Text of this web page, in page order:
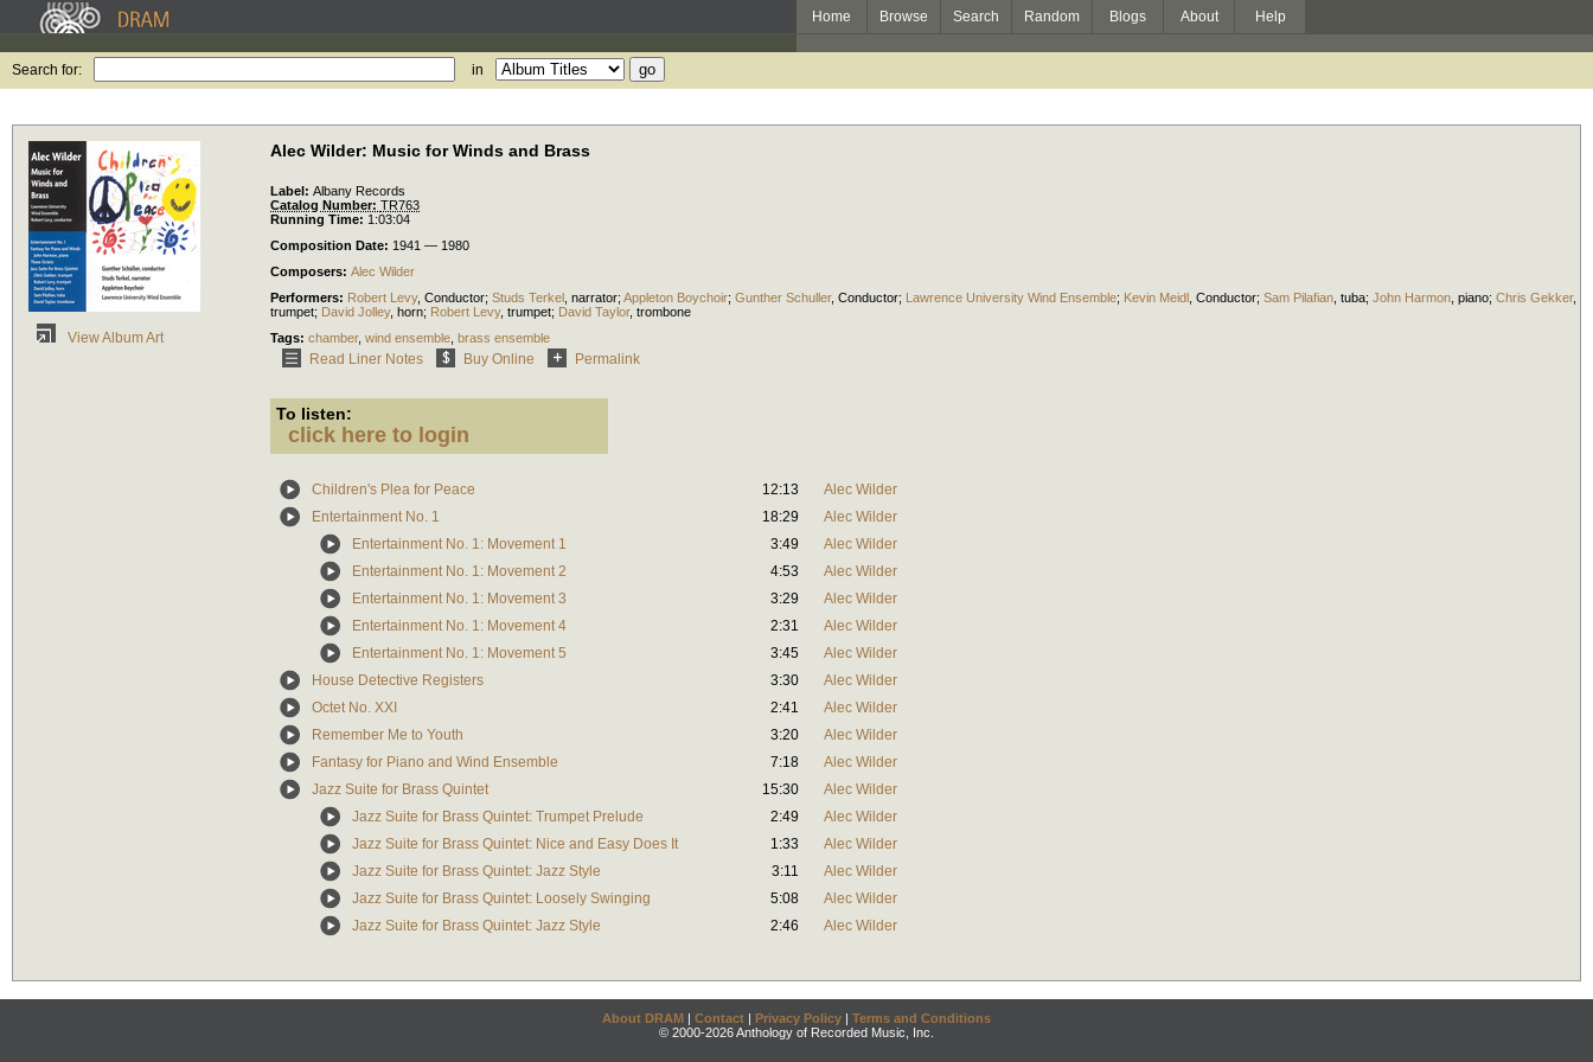
Home Browse Search Random Blogs About Help
Search for: in
View Album Art
Alec Wilder: Music for Winds and Brass
Label: Albany Records
Catalog Number: TR763
Running Time: 1:03:04
Composition Date: 1941 — 1980
Composers: Alec Wilder
Performers: Robert Levy, Conductor; Studs Terkel narrator; Appleton Boychoir; Gunther Schuller, Conductor; Lawrence University Wind Ensemble; Kevin Meidl Conductor; Sam Pilafian tuba; John Harmon piano; Chris Gekker,
trumpet; David Jolley, horn; Robert Levy, trumpet; David Taylor, trombone
Tags: chamber, wind ensemble brass ensemble
Read Liner Notes Buy Online Permalink
To listen:
click here to login
Children's Plea for Peace 12:13
Alec Wilder
Entertainment No. 1
18:29
Alec Wilder
Entertainment No. 1: Movement 1
3:49
Alec Wilder
Entertainment No. 1: Movement 2
4:53
Alec Wilder
Entertainment No. 1: Movement 3
3:29
Alec Wilder
Entertainment No. 1: Movement 4
2:31
Alec Wilder
Entertainment No. 1: Movement 5
3:45
Alec Wilder
House Detective Registers
3:30
Alec Wilder
Octet No. XXI
2:41
Alec Wilder
Remember Me to Youth
3:20
Alec Wilder
Fantasy for Piano and Wind Ensemble
7:18
Alec Wilder
Jazz Suite for Brass Quintet
15:30
Alec Wilder
Jazz Suite for Brass Quintet: Trumpet Prelude
2:49
Alec Wilder
Jazz Suite for Brass Quintet: Nice and Easy Does It
1:33
Alec Wilder
Jazz Suite for Brass Quintet: Jazz Style
3:11
Alec Wilder
Jazz Suite for Brass Quintet: Loosely Swinging
5:08
Alec Wilder
Jazz Suite for Brass Quintet: Jazz Style
2:46 Alec Wilder
About DRAM | Contact | Privacy Policy | Terms and Conditions
© 2000-2026 Anthology of Recorded Music, Inc.